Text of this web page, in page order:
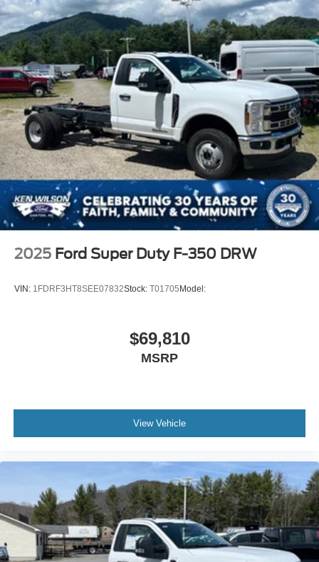
2025 Ford Super Duty F-350 DRW
VIN: 1FDRF3HT8SEE07832Stock: T01705 Model:
$69,810
MSRP
View Vehicle